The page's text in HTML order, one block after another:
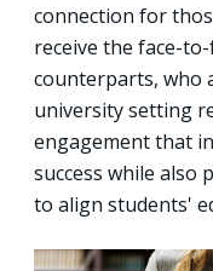
connection for
receive the face-
counterparts, who
university setting
engagement that
success while also
to align students'